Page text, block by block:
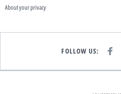
About your privacy
FOLLOW US:
E